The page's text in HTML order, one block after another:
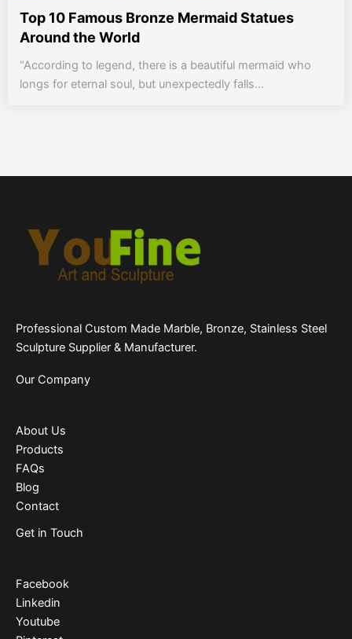
Top 10 Famous Bronze Mermaid Statues
Around the World
“According to legend, there is a beautiful mermaid who
longs for eternal soul, but unexpectedly falls...
Professional Custom Made Marble, Bronze, Stainless Steel
Sculpture Supplier & Manufacturer.
Our Company
About Us
Products
FAQs
Blog
Contact
Get in Touch
Facebook
Linkedin
Youtube